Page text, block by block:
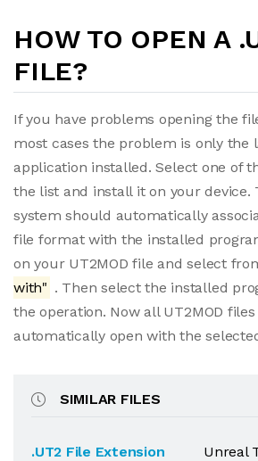
HOW TO OPEN A
FILE?
If you have problems opening the
most cases the problem is only the
application installed. Select one of
the list and install it on your device.
system should automatically
file format with the installed
on your UT2MOD file and select
with" . Then select the installed
the operation. Now all UT2MOD
automatically open with the
SIMILAR FILES
.UT2 File Extension
Unreal